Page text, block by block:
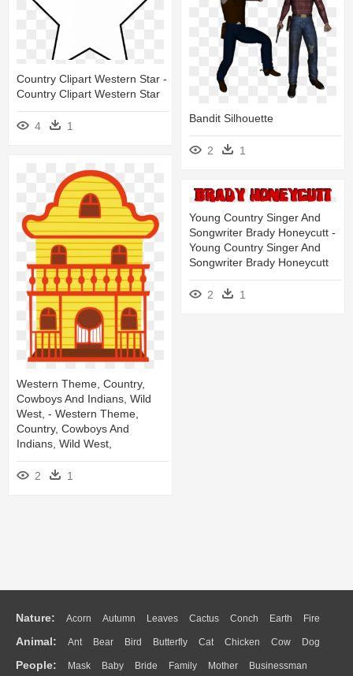
Country Clipart Western Star -
Country Clipart Western Star
4 1
Bandit Silhouette
2 1
Western Theme, Country,
Cowboys And Indians, Wild
West, - Western Theme,
Country, Cowboys And
Indians, Wild West,
2 1
Young Country Singer And
Songwriter Brady Honeycutt -
Young Country Singer And
Songwriter Brady Honeycutt
2 1
Nature: Acorn Autumn Leaves Cactus Conch Earth Fire
Flame Glaciers Grass Lightning Moon Sunrise Mountain
Water Bush Cloud Drop Forest
Animal: Ant Bear Bird Butterfly Cat Chicken Cow Dog
Duck Eagle Elephant Fish Frog Honey Bee Insect Lion
People: Mask Baby Bride Family Mother Businessman